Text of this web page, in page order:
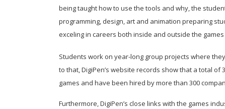
being taught how to use the tools and why, the
programming, design, art and animation preparing
exceling in careers both inside and outside the
Students work on year-long group projects where
to that, DigiPen’s website records show that a total
games and have been hired by more than 300
Furthermore, DigiPen’s close links with the games